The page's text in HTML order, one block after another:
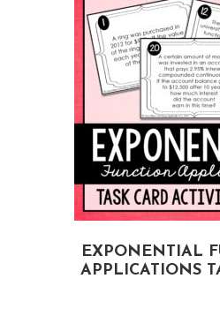
EXPONENTIAL
APPLICATIONS